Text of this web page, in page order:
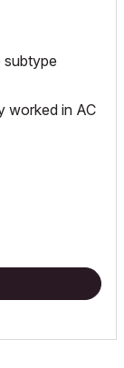
subtype
worked in AC